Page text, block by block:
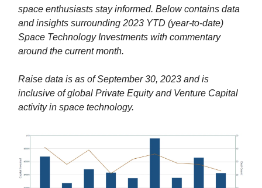
space enthusiasts stay informed. Below contains data
and insights surrounding 2023 YTD (year-to-date)
Space Technology Investments with commentary
around the current month.
Raise data is as of September 30, 2023 and is
inclusive of global Private Equity and Venture Capital
activity in space technology.